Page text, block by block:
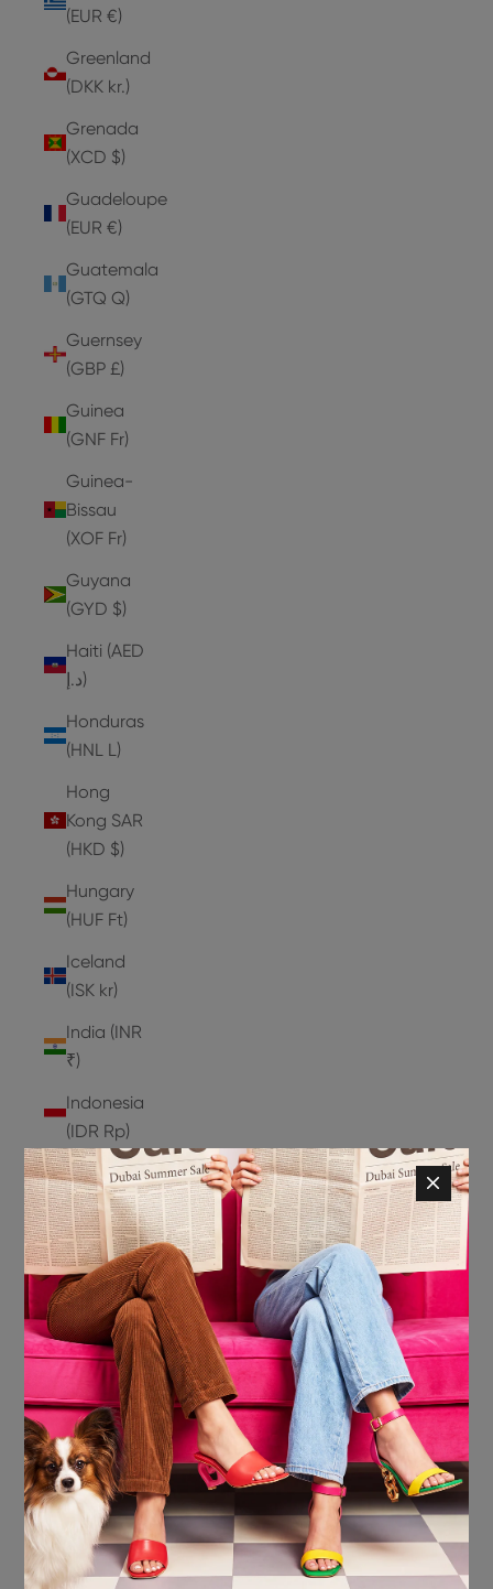
(EUR €)
Greenland
(DKK kr.)
Grenada
(XCD $)
Guadeloupe
(EUR €)
Guatemala
(GTQ Q)
Guernsey
(GBP £)
Guinea
(GNF Fr)
Guinea-
Bissau
(XOF Fr)
Guyana
(GYD $)
Haiti (AED
د.إ)
Honduras
(HNL L)
Hong
Kong SAR
(HKD $)
Hungary
(HUF Ft)
Iceland
(ISK kr)
India (INR
₹)
Indonesia
(IDR Rp)
Ireland
(EUR €)
Isle of
Man (GBP
£)
Israel (ILS
Italy (EUR
€)
Jamaica
(JMD $)
Japan
(JPY ¥)